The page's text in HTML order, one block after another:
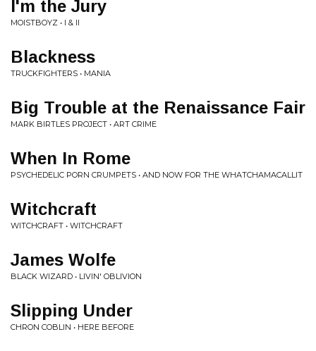
I'm the Jury
MOISTBOYZ • I & II
Blackness
TRUCKFIGHTERS • MANIA
Big Trouble at the Renaissance Fair
MARK BIRTLES PROJECT • ART CRIME
When In Rome
PSYCHEDELIC PORN CRUMPETS • AND NOW FOR THE WHATCHAMACALLIT
Witchcraft
WITCHCRAFT • WITCHCRAFT
James Wolfe
BLACK WIZARD • LIVIN' OBLIVION
Slipping Under
CHRON COBLIN • HERE BEFORE